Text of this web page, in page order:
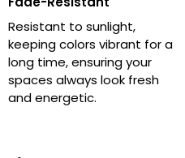
Resistant to sunlight,
keeping colors vibrant for a
long time, ensuring your
spaces always look fresh
and energetic.